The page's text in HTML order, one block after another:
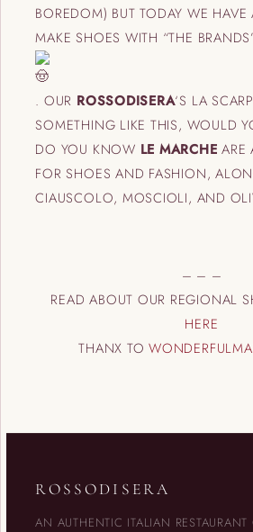
BOREDOM) BUT TODAY WE HAVE
MAKE SHOES WITH “THE
. OUR ROSSODISERA‘S LA
SOMETHING LIKE THIS, WOULD
DO YOU KNOW LE MARCHE ARE
FOR SHOES AND FASHION,
CIAUSCOLO, MOSCIOLI, AND
– – –
READ ABOUT OUR REGIONAL
HERE
THANX TO
ROSSODISERA
AN AUTHENTIC ITALIAN RESTAURANT